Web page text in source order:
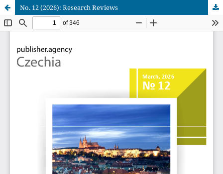
No. 12 (2026): Research Reviews